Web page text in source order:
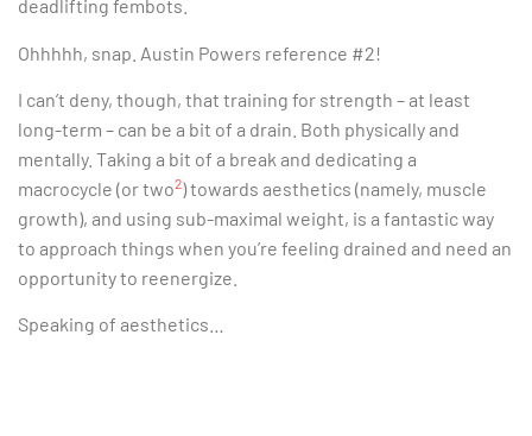
deadlifting fembots.
Ohhhhh, snap. Austin Powers reference #2!
I can’t deny, though, that training for strength – at least
long-term – can be a bit of a drain. Both physically and
mentally. Taking a bit of a break and dedicating a
macrocycle (or two2) towards aesthetics (namely, muscle
growth), and using sub-maximal weight, is a fantastic way
to approach things when you’re feeling drained and need an
opportunity to reenergize.
Speaking of aesthetics…